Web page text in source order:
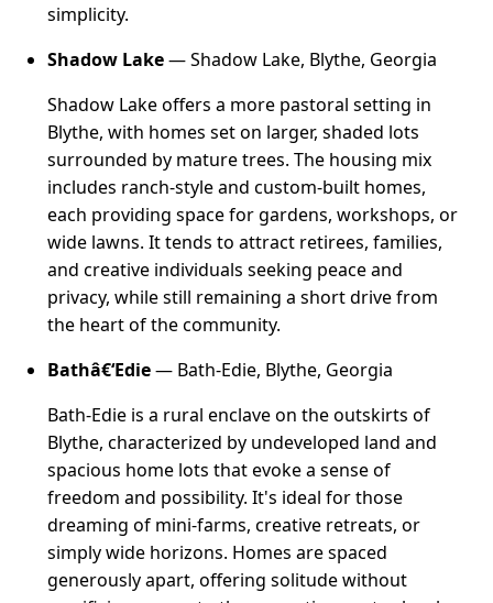
simplicity.
Shadow Lake— Shadow Lake, Blythe, Georgia
Shadow Lake offers a more pastoral setting in
Blythe, with homes set on larger, shaded lots
surrounded by mature trees. The housing mix
includes ranch-style and custom-built homes,
each providing space for gardens, workshops, or
wide lawns. It tends to attract retirees, families,
and creative individuals seeking peace and
privacy, while still remaining a short drive from
the heart of the community.
Bathâ€‘Edie— Bath-Edie, Blythe, Georgia
Bath-Edie is a rural enclave on the outskirts of
Blythe, characterized by undeveloped land and
spacious home lots that evoke a sense of
freedom and possibility. It's ideal for those
dreaming of mini-farms, creative retreats, or
simply wide horizons. Homes are spaced
generously apart, offering solitude without